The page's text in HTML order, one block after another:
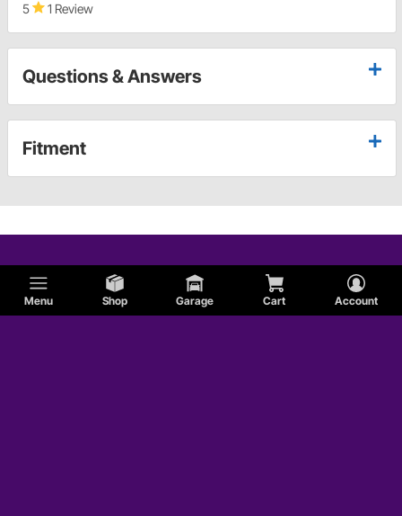
Menu Shop Garage Cart Account
5 1 Review
Questions & Answers
Fitment